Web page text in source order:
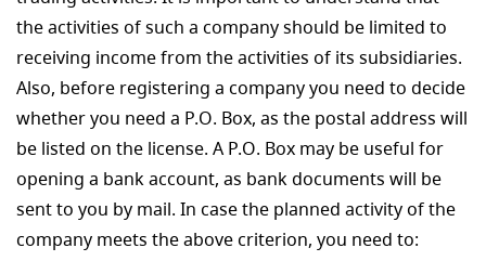
the activities of such a company should be limited to
receiving income from the activities of its subsidiaries.
Also, before registering a company you need to decide
whether you need a P.O. Box, as the postal address will
be listed on the license. A P.O. Box may be useful for
opening a bank account, as bank documents will be
sent to you by mail. In case the planned activity of the
company meets the above criterion, you need to: